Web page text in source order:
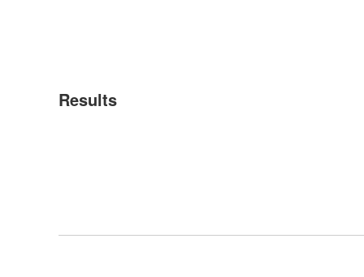
Results